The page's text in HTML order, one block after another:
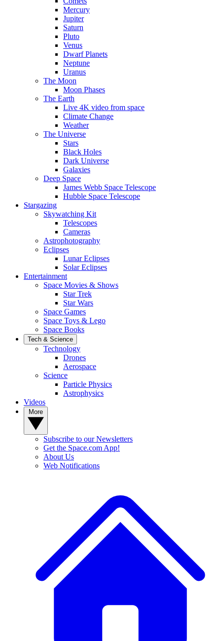
Mercury
Jupiter
Saturn
Pluto
Venus
Dwarf Planets
Neptune
Uranus
The Moon
Moon Phases
The Earth
Live 4K video from space
Climate Change
Weather
The Universe
Stars
Black Holes
Dark Universe
Galaxies
Deep Space
James Webb Space Telescope
Hubble Space Telescope
Stargazing
Skywatching Kit
Telescopes
Cameras
Astrophotography
Eclipses
Lunar Eclipses
Solar Eclipses
Entertainment
Space Movies & Shows
Star Trek
Star Wars
Space Games
Space Toys & Lego
Space Books
Tech & Science
Technology
Drones
Aerospace
Science
Particle Physics
Astrophysics
Videos
Subscribe to our Newsletters
Get the Space.com App!
About Us
Web Notifications